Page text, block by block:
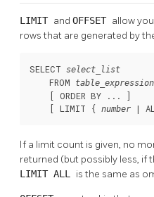
LIMIT and OFFSET allow
rows that are generated by
SELECT select_list
    FROM
table_expression
    [
ORDER BY ...
]
    [
LIMIT { number |
If a limit count is given, no
returned (but possibly less, if
LIMIT ALL is the same as